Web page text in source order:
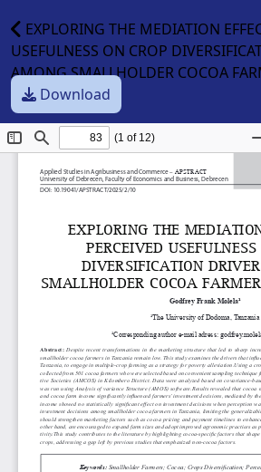
EXPLORING THE MEDIATION
USEFULNESS ON CROP
AMONG SMALLHOLDER COCOA
Download